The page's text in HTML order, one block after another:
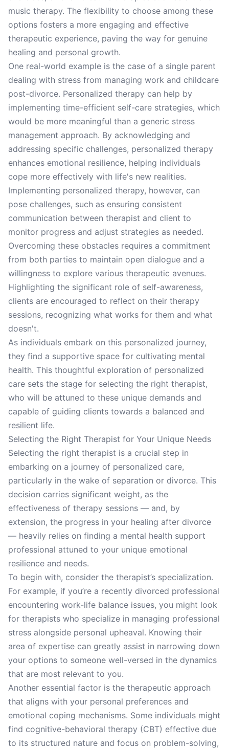
music therapy. The flexibility to choose among these
options fosters a more engaging and effective
therapeutic experience, paving the way for genuine
healing and personal growth.
One real-world example is the case of a single parent
dealing with stress from managing work and childcare
post-divorce. Personalized therapy can help by
implementing time-efficient self-care strategies, which
would be more meaningful than a generic stress
management approach. By acknowledging and
addressing specific challenges, personalized therapy
enhances emotional resilience, helping individuals
cope more effectively with life's new realities.
Implementing personalized therapy, however, can
pose challenges, such as ensuring consistent
communication between therapist and client to
monitor progress and adjust strategies as needed.
Overcoming these obstacles requires a commitment
from both parties to maintain open dialogue and a
willingness to explore various therapeutic avenues.
Highlighting the significant role of self-awareness,
clients are encouraged to reflect on their therapy
sessions, recognizing what works for them and what
doesn't.
As individuals embark on this personalized journey,
they find a supportive space for cultivating mental
health. This thoughtful exploration of personalized
care sets the stage for selecting the right therapist,
who will be attuned to these unique demands and
capable of guiding clients towards a balanced and
resilient life.
Selecting the Right Therapist for Your Unique Needs
Selecting the right therapist is a crucial step in
embarking on a journey of personalized care,
particularly in the wake of separation or divorce. This
decision carries significant weight, as the
effectiveness of therapy sessions — and, by
extension, the progress in your healing after divorce
— heavily relies on finding a mental health support
professional attuned to your unique emotional
resilience and needs.
To begin with, consider the therapist’s specialization.
For example, if you’re a recently divorced professional
encountering work-life balance issues, you might look
for therapists who specialize in managing professional
stress alongside personal upheaval. Knowing their
area of expertise can greatly assist in narrowing down
your options to someone well-versed in the dynamics
that are most relevant to you.
Another essential factor is the therapeutic approach
that aligns with your personal preferences and
emotional coping mechanisms. Some individuals might
find cognitive-behavioral therapy (CBT) effective due
to its structured nature and focus on problem-solving,